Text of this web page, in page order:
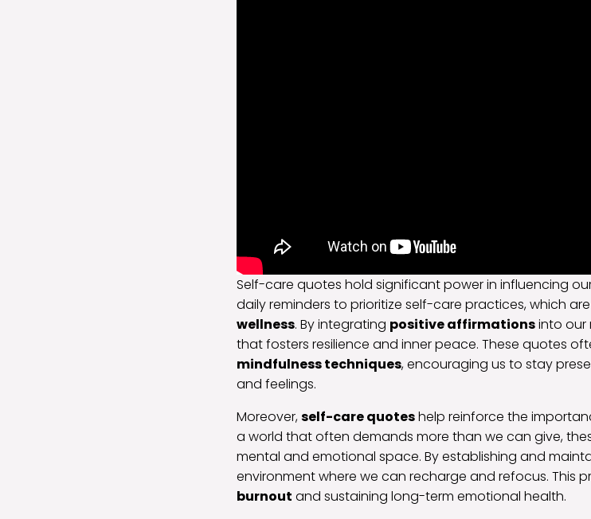
Self-care quotes hold significant power in influencing
daily reminders to prioritize self-care practices, which
wellness. By integrating positive affirmationsinto our
that fosters resilience and inner peace. These quotes
mindfulness techniques, encouraging us to stay
and feelings.
Moreover,self-care quoteshelp reinforce the
a world that often demands more than we can give,
mental and emotional space. By establishing and
environment where we can recharge and refocus. This
burnout and sustaining long-term emotional health.